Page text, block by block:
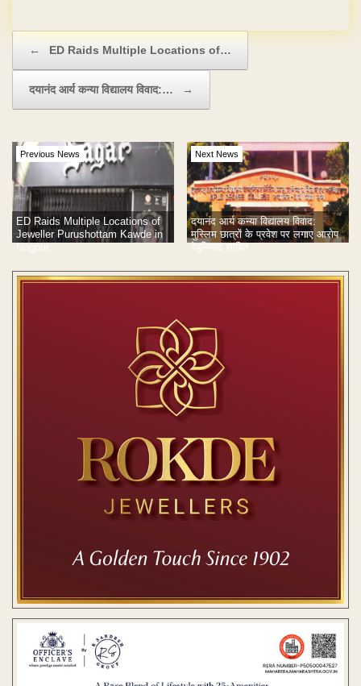
← ED Raids Multiple Locations of…
दयानंद आर्य कन्या विद्यालय विवाद:… →
Previous News
ED Raids Multiple Locations of
Jeweller Purushottam Kawde in
Nagpur
Next News
दयानंद आर्य कन्या विद्यालय विवाद:
मुस्लिम छात्रों के प्रवेश पर लगाए आरोप
बेबुनियाद साबित